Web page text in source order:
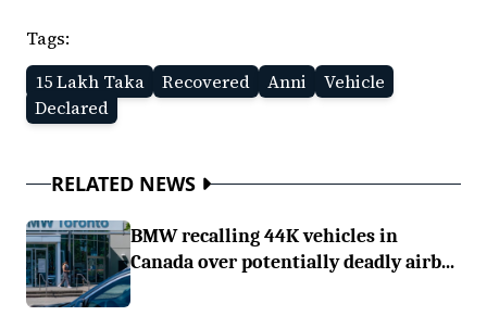
Tags:
15 Lakh Taka
Recovered Anni
Vehicle
Declared
RELATED NEWS
BMW recalling 44K vehicles in
Canada over potentially deadly airb...